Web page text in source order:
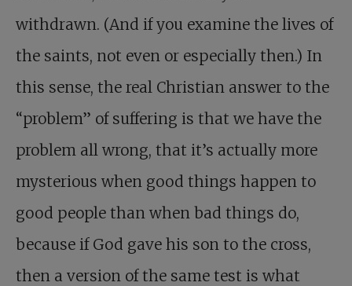
withdrawn. (And if you examine the lives of
the saints, not even or especially then.) In
this sense, the real Christian answer to the
“problem” of suffering is that we have the
problem all wrong, that it’s actually more
mysterious when good things happen to
good people than when bad things do,
because if God gave his son to the cross,
then a version of the same test is what